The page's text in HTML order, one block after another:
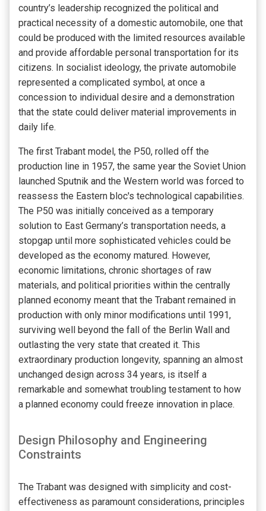
country’s leadership recognized the political and
practical necessity of a domestic automobile, one that
could be produced with the limited resources available
and provide affordable personal transportation for its
citizens. In socialist ideology, the private automobile
represented a complicated symbol, at once a
concession to individual desire and a demonstration
that the state could deliver material improvements in
daily life.
The first Trabant model, the P50, rolled off the
production line in 1957, the same year the Soviet Union
launched Sputnik and the Western world was forced to
reassess the Eastern bloc's technological capabilities.
The P50 was initially conceived as a temporary
solution to East Germany’s transportation needs, a
stopgap until more sophisticated vehicles could be
developed as the economy matured. However,
economic limitations, chronic shortages of raw
materials, and political priorities within the centrally
planned economy meant that the Trabant remained in
production with only minor modifications until 1991,
surviving well beyond the fall of the Berlin Wall and
outlasting the very state that created it. This
extraordinary production longevity, spanning an almost
unchanged design across 34 years, is itself a
remarkable and somewhat troubling testament to how
a planned economy could freeze innovation in place.
Design Philosophy and Engineering
Constraints
The Trabant was designed with simplicity and cost-
effectiveness as paramount considerations, principles